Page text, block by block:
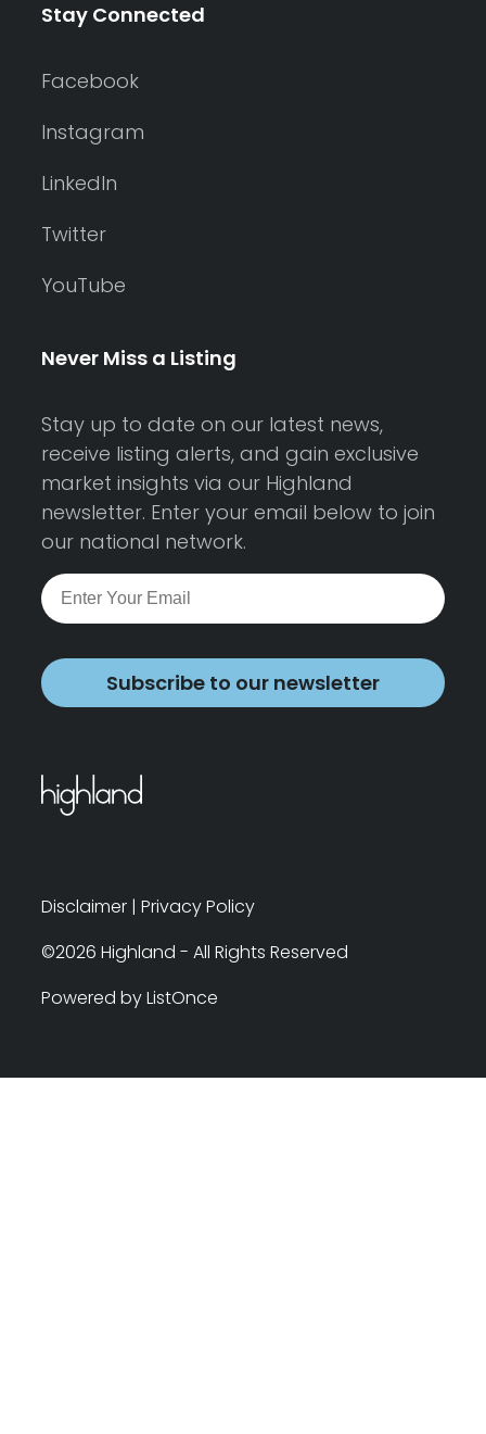
Stay Connected
Facebook
Instagram
LinkedIn
Twitter
YouTube
Never Miss a Listing
Stay up to date on our latest news,
receive listing alerts, and gain exclusive
market insights via our Highland
newsletter. Enter your email below to join
our national network.
Subscribe to our newsletter
Disclaimer | Privacy Policy
©2026 Highland - All Rights Reserved
Powered by ListOnce